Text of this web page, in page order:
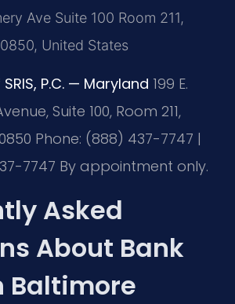
Ave Suite 100 Room 211,
United States
P.C. — Maryland 199 E.
Suite 100, Room 211,
Phone: (888) 437-7747 |
7747 By appointment only.
Asked
About Bank
Baltimore